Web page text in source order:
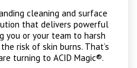
cleaning and surface
that delivers powerful
or your team to harsh
risk of skin burns. That’s
turning to ACID Magic®.